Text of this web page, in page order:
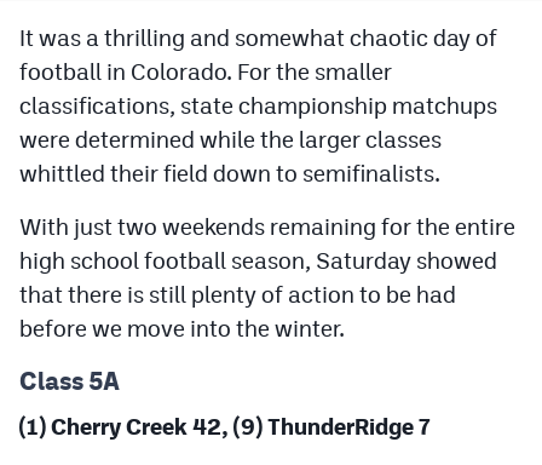
Hockey
Field Hockey
Lacrosse
Flag Football
Swimming
Scoreboard
Podcasts
Photos
It was a thrilling and somewhat chaotic day of
football in Colorado. For the smaller
classifications, state championship matchups
were determined while the larger classes
whittled their field down to semifinalists.
With just two weekends remaining for the entire
high school football season, Saturday showed
that there is still plenty of action to be had
before we move into the winter.
Class 5A
(1) Cherry Creek 42, (9) ThunderRidge 7